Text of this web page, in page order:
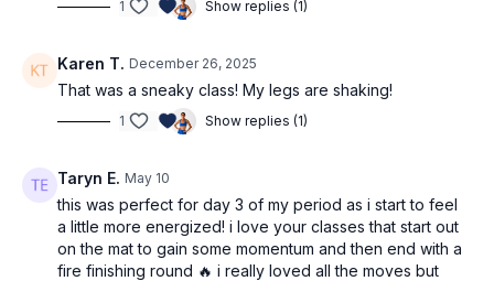
1 Show replies (1)
Karen T. December 26, 2025
That was a sneaky class! My legs are shaking!
1 Show replies (1)
Taryn E. May 10
this was perfect for day 3 of my period as i start to feel
a little more energized! i love your classes that start out
on the mat to gain some momentum and then end with a
fire finishing round 🔥 i really loved all the moves but